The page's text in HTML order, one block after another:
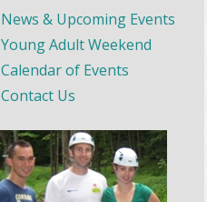
News & Upcoming Events
Young Adult Weekend
Calendar of Events
Contact Us